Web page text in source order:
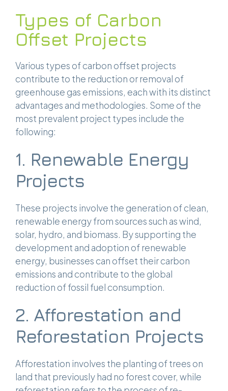
Types of Carbon
Offset Projects
Various types of carbon offset projects
contribute to the reduction or removal of
greenhouse gas emissions, each with its distinct
advantages and methodologies. Some of the
most prevalent project types include the
following:
1. Renewable Energy
Projects
These projects involve the generation of clean,
renewable energy from sources such as wind,
solar, hydro, and biomass. By supporting the
development and adoption of renewable
energy, businesses can offset their carbon
emissions and contribute to the global
reduction of fossil fuel consumption.
2. Afforestation and
Reforestation Projects
Afforestation involves the planting of trees on
land that previously had no forest cover, while